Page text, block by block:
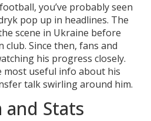
you’ve probably seen
pop up in headlines. The
scene in Ukraine before
Since then, fans and
his progress closely.
most useful info about his
talk swirling around him.
and Stats